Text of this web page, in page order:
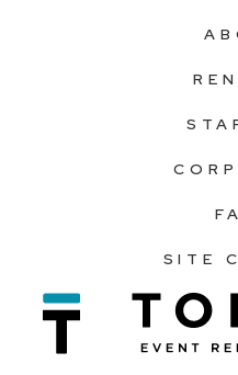
SITE